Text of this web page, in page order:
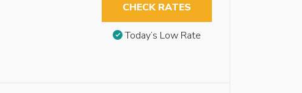
CHECK RATES
Today’s Low Rate